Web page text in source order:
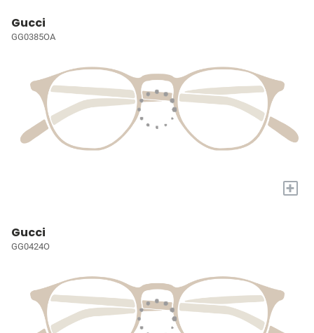
Gucci
GG0385OA
+
Gucci
GG0424O